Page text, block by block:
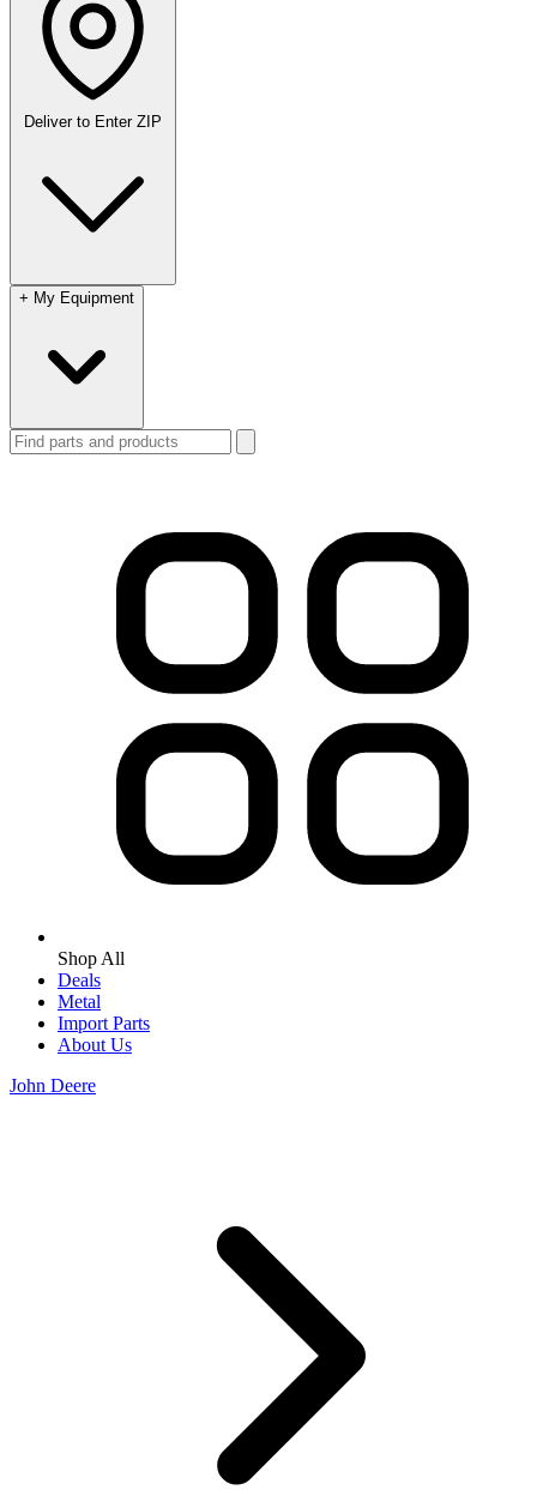
Deliver to Enter ZIP
+ My Equipment
Shop All
Deals
Metal
Import Parts
About Us
John Deere